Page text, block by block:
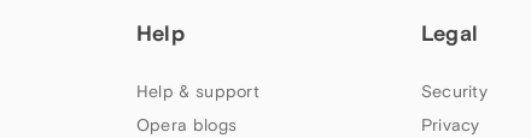
Help
Help & support
Opera blogs
Legal
Security
Privacy